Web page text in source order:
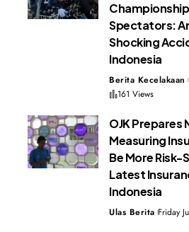
Spectators:
Shocking
Indonesia
Berita Kecelakaan
161 Views
OJK Prepares
Measuring
Be More Risk-
Latest
Indonesia
Ulas Berita Friday